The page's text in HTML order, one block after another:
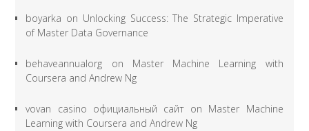
boyarka on Unlocking Success: The Strategic Imperative
of Master Data Governance
behaveannualorg on Master Machine Learning with
Coursera and Andrew Ng
vovan casino официальный сайт on Master Machine
Learning with Coursera and Andrew Ng